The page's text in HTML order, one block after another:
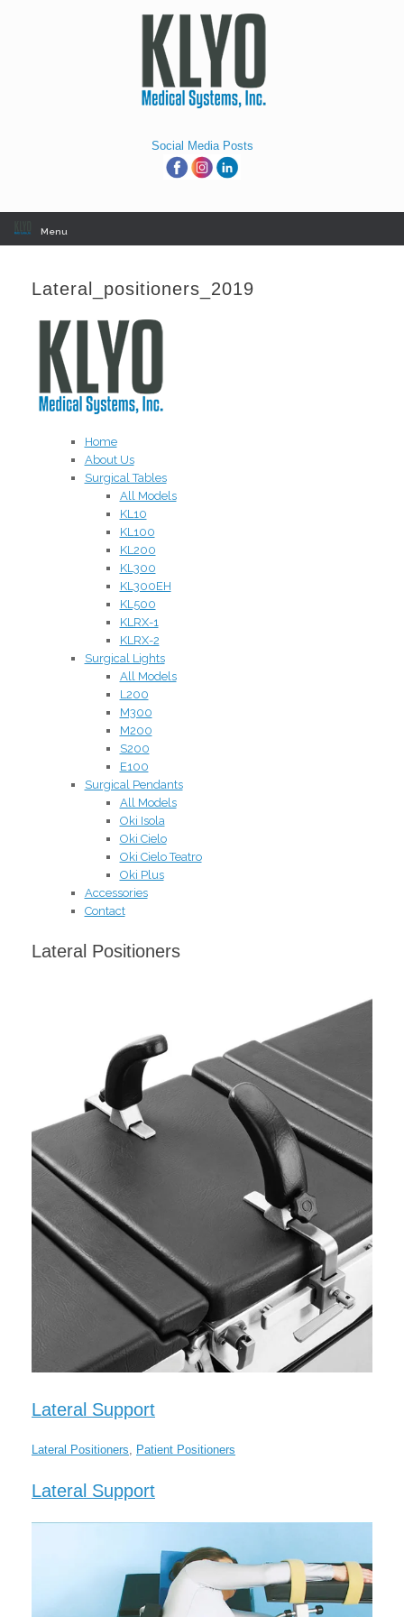
Social Media Posts
Menu
Lateral_positioners_2019
Home
About Us
Surgical Tables
All Models
KL10
KL100
KL200
KL300
KL300EH
KL500
KLRX-1
KLRX-2
Surgical Lights
All Models
L200
M300
M200
S200
E100
Surgical Pendants
All Models
Oki Isola
Oki Cielo
Oki Cielo Teatro
Oki Plus
Accessories
Contact
Lateral Positioners
Lateral Support
Lateral Positioners, Patient Positioners
Lateral Support